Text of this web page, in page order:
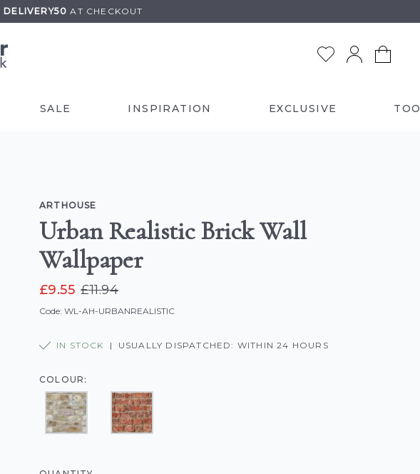
DELIVERY50AT CHECKOUT
SALE INSPIRATION EXCLUSIVE
ARTHOUSE
Urban Realistic Brick Wall
Wallpaper
£9.55 £11.94
Code: WL-AH-URBANREALISTIC
IN STOCK | USUALLY DISPATCHED: WITHIN 24 HOURS
COLOUR: